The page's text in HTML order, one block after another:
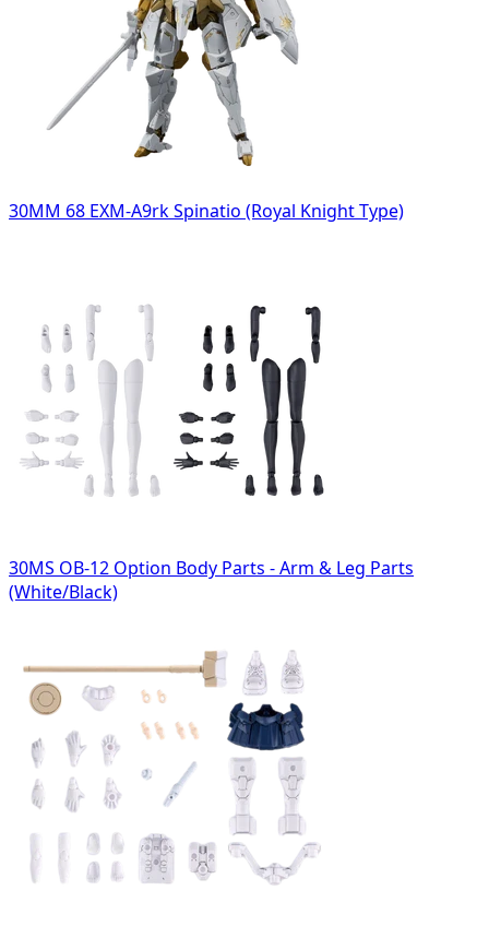
30MM 68 EXM-A9rk Spinatio (Royal Knight Type)
30MS OB-12 Option Body Parts - Arm & Leg Parts
(White/Black)